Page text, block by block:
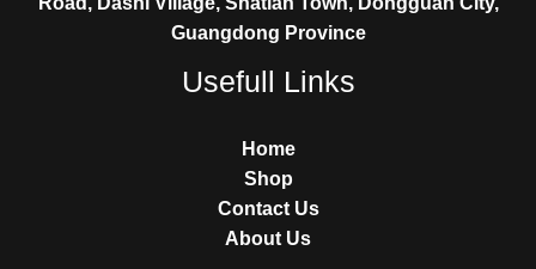
Guangdong Province
Usefull Links
Home
Shop
Contact Us
About Us